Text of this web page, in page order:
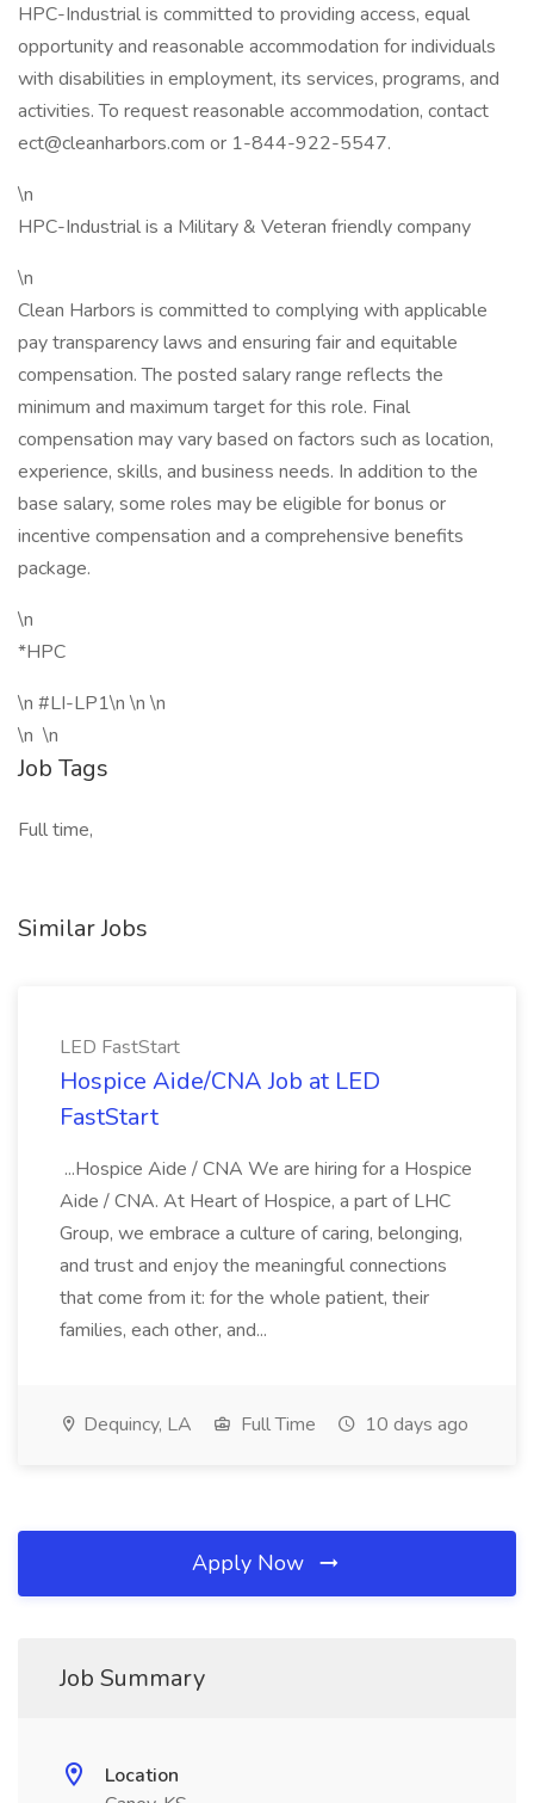
HPC-Industrial is committed to providing access, equal
opportunity and reasonable accommodation for individuals
with disabilities in employment, its services, programs, and
activities. To request reasonable accommodation, contact
ect@cleanharbors.com or 1-844-922-5547.
\n
HPC-Industrial is a Military & Veteran friendly company
\n
Clean Harbors is committed to complying with applicable
pay transparency laws and ensuring fair and equitable
compensation. The posted salary range reflects the
minimum and maximum target for this role. Final
compensation may vary based on factors such as location,
experience, skills, and business needs. In addition to the
base salary, some roles may be eligible for bonus or
incentive compensation and a comprehensive benefits
package.
\n
*HPC
\n #LI-LP1\n \n \n
\n \n
Job Tags
Full time,
Similar Jobs
LED FastStart
Hospice Aide/CNA Job at LED
FastStart
...Hospice Aide / CNA We are hiring for a Hospice
Aide / CNA. At Heart of Hospice, a part of LHC
Group, we embrace a culture of caring, belonging,
and trust and enjoy the meaningful connections
that come from it: for the whole patient, their
families, each other, and...
Dequincy, LA Full Time 10 days ago
Apply Now
Job Summary
Location